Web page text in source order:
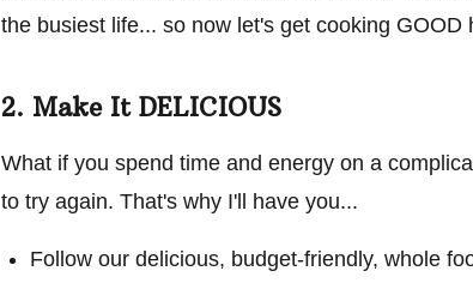
the busiest life... so now let's get cooking GOOD
2. Make It DELICIOUS
What if you spend time and energy on a
to try again. That's why I'll have you...
Follow our delicious, budget-friendly, whole